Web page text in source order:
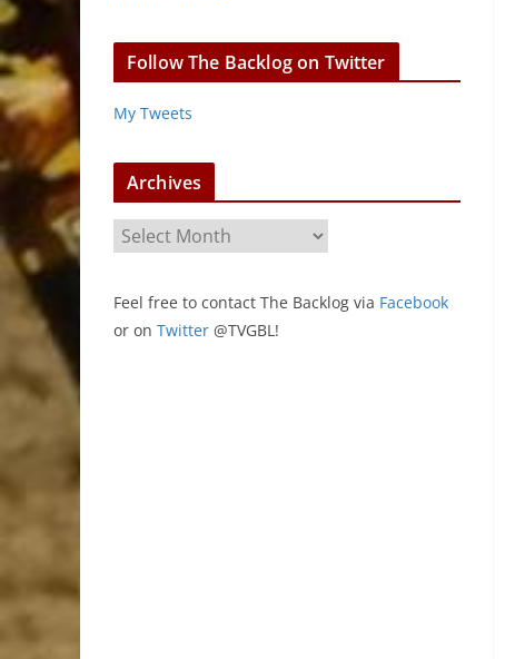
Follow The Backlog on Twitter
My Tweets
Archives
r
h
i
Feel free to contact The Backlog via Facebook
or on Twitter @TVGBL!